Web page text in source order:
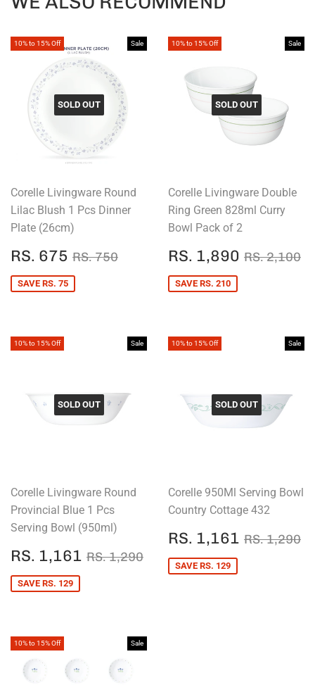
10% to 15% Off Sale
SOLD OUT
Corelle Livingware Round
Lilac Blush 1 Pcs Dinner
Plate (26cm)
SALE
PRICE
RS. 675 RS.
675
REGULAR PRICE
RS. 750 RS. 750
SAVE RS. 75
10% to 15% Off Sale
SOLD OUT
Corelle Livingware Double
Ring Green 828ml Curry
Bowl Pack of 2
SALE
PRICE
RS. 1,890 RS.
1,890
RS. 2,100
SAVE RS. 210
10% to 15% Off Sale
SOLD OUT
Corelle Livingware Round
Provincial Blue 1 Pcs
Serving Bowl (950ml)
SALE
PRICE
RS. 1,161 RS.
1,161
REGULAR PRICE
RS. 1,290 RS. 1,290
SAVE RS. 129
10% to 15% Off Sale
SOLD OUT
Corelle 950Ml Serving Bowl
Country Cottage 432
SALE
PRICE
RS. 1,161 RS.
1,161
RS. 1,290
SAVE RS. 129
10% to 15% Off Sale